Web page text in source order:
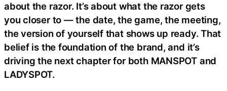
about the razor. It’s about what the razor gets
you closer to — the date, the game, the meeting,
the version of yourself that shows up ready. That
belief is the foundation of the brand, and it’s
driving the next chapter for both MANSPOT and
LADYSPOT.